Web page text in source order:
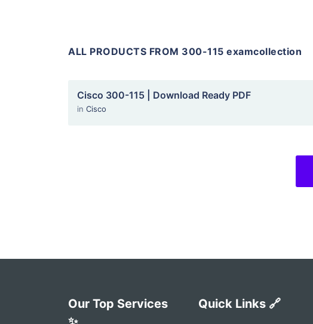
ALL PRODUCTS FROM 300-115 examcollection
Cisco 300-115 | Download Ready PDF
in Cisco
Our Top Services
Quick Links 🔗